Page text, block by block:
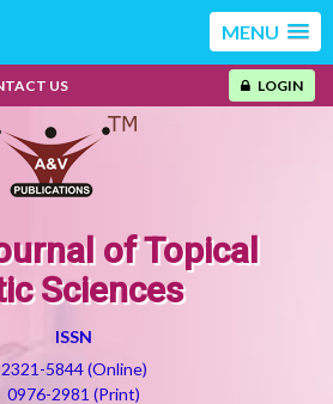
MENU
US LOGIN
of Topical
Sciences
ISSN
2321-5844 (Online)
0976-2981 (Print)